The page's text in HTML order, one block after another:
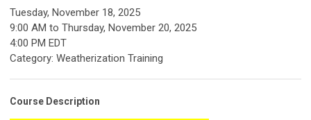
Tuesday, November 18, 2025
9:00 AM to Thursday, November 20, 2025
4:00 PM EDT
Category: Weatherization Training
Course Description